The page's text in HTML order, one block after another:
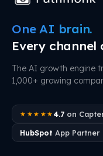
One AI brain.
Every channel
The AI growth engine
1,000+ growing
★★★★★ 4.7on
HubSpot App Partner